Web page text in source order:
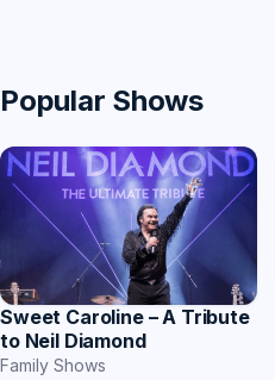
Popular Shows
Sweet Caroline – A Tribute
to Neil Diamond
Family Shows